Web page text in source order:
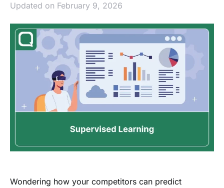
Updated on February 9, 2026
Wondering how your competitors can predict